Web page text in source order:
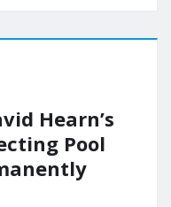
Hearn’s
Pool